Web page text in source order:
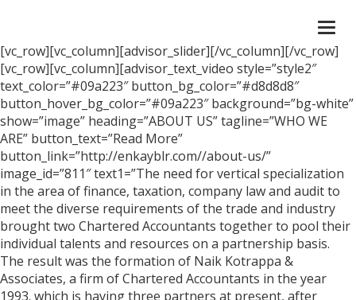
[vc_row][vc_column][advisor_slider][/vc_column][/vc_row]
[vc_row][vc_column][advisor_text_video style=”style2″
text_color=”#09a223″ button_bg_color=”#d8d8d8″
button_hover_bg_color=”#09a223″ background=”bg-white”
show=”image” heading=”ABOUT US” tagline=”WHO WE
ARE” button_text=”Read More”
button_link=”http://enkayblr.com//about-us/”
image_id=”811″ text1=”The need for vertical specialization
in the area of finance, taxation, company law and audit to
meet the diverse requirements of the trade and industry
brought two Chartered Accountants together to pool their
individual talents and resources on a partnership basis.
The result was the formation of Naik Kotrappa &
Associates, a firm of Chartered Accountants in the year
1993. which is having three partners at present, after